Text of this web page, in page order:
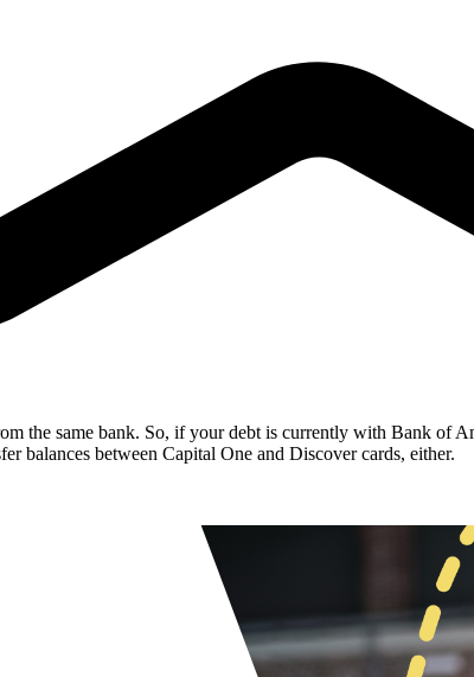
the same bank. So, if your debt is currently with Bank of
balances between Capital One and Discover cards, either.